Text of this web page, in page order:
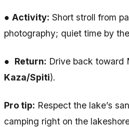
● Activity: Short stroll from
photography; quiet time by
● Return: Drive back toward
Kaza/Spiti).
Pro tip: Respect the lake’s
camping right on the